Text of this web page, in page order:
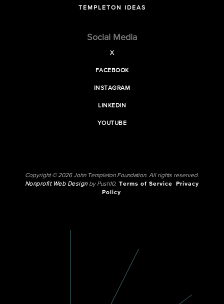
TEMPLETON IDEAS
Social Media
X
FACEBOOK
INSTAGRAM
LINKEDIN
YOUTUBE
Copyright © 2026 John Templeton Foundation. All rights reserved.
Nonprofit Web Designby Push10. Terms of Service
Privacy
Policy